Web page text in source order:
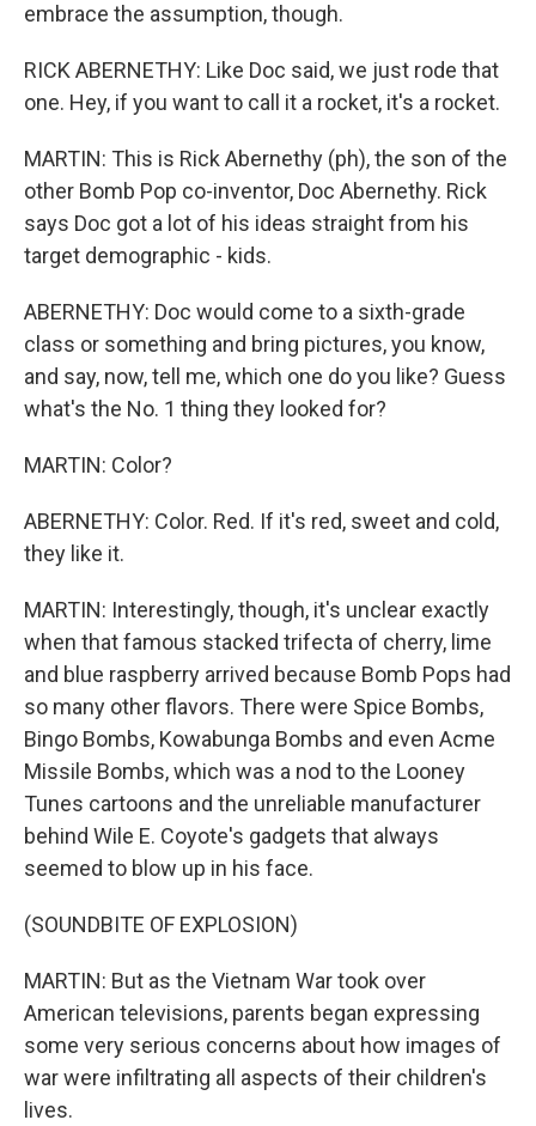
embrace the assumption, though.
RICK ABERNETHY: Like Doc said, we just rode that
one. Hey, if you want to call it a rocket, it's a rocket.
MARTIN: This is Rick Abernethy (ph), the son of the
other Bomb Pop co-inventor, Doc Abernethy. Rick
says Doc got a lot of his ideas straight from his
target demographic - kids.
ABERNETHY: Doc would come to a sixth-grade
class or something and bring pictures, you know,
and say, now, tell me, which one do you like? Guess
what's the No. 1 thing they looked for?
MARTIN: Color?
ABERNETHY: Color. Red. If it's red, sweet and cold,
they like it.
MARTIN: Interestingly, though, it's unclear exactly
when that famous stacked trifecta of cherry, lime
and blue raspberry arrived because Bomb Pops had
so many other flavors. There were Spice Bombs,
Bingo Bombs, Kowabunga Bombs and even Acme
Missile Bombs, which was a nod to the Looney
Tunes cartoons and the unreliable manufacturer
behind Wile E. Coyote's gadgets that always
seemed to blow up in his face.
(SOUNDBITE OF EXPLOSION)
MARTIN: But as the Vietnam War took over
American televisions, parents began expressing
some very serious concerns about how images of
war were infiltrating all aspects of their children's
lives.